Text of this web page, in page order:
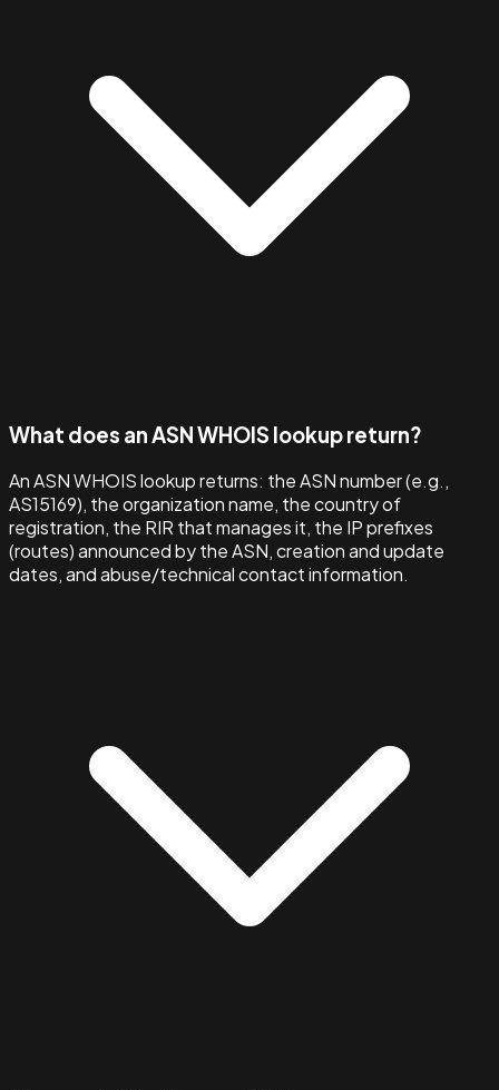
What does an ASN WHOIS lookup return?
An ASN WHOIS lookup returns: the ASN number (e.g.,
AS15169), the organization name, the country of
registration, the RIR that manages it, the IP prefixes
(routes) announced by the ASN, creation and update
dates, and abuse/technical contact information.